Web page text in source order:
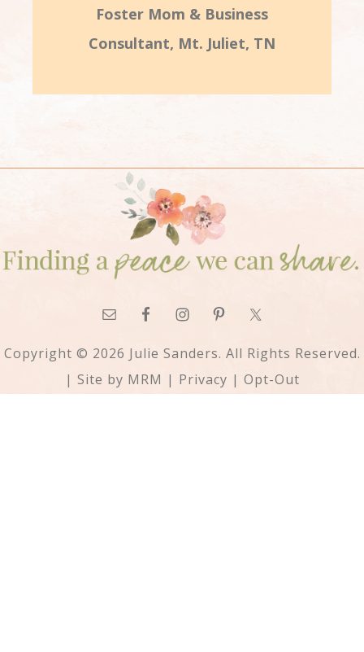
Foster Mom & Business
Consultant, Mt. Juliet, TN
Copyright © 2026 Julie Sanders. All Rights Reserved.
| Site by MRM | Privacy | Opt-Out